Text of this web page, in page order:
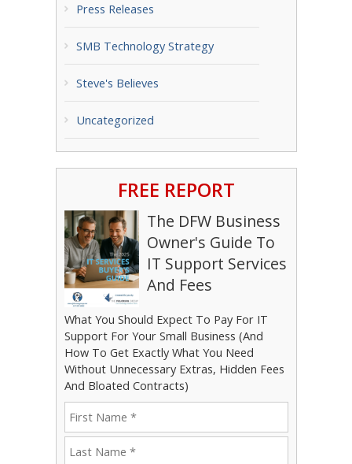
Press Releases
SMB Technology Strategy
Steve's Believes
Uncategorized
FREE REPORT
The DFW Business
Owner's Guide To
IT Support Services
And Fees
What You Should Expect To Pay For IT
Support For Your Small Business (And
How To Get Exactly What You Need
Without Unnecessary Extras, Hidden Fees
And Bloated Contracts)